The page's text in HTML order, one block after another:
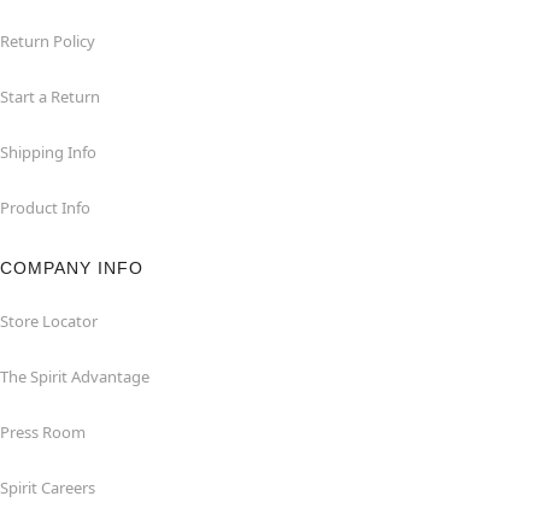
Return Policy
Start a Return
Shipping Info
Product Info
COMPANY INFO
Store Locator
The Spirit Advantage
Press Room
Spirit Careers